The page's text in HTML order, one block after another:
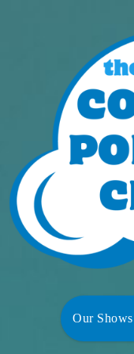
Our Shows